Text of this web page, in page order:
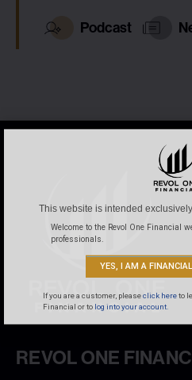
Podcast
REVOL ONE
This website is intended
Welcome to the Revol One Financial
professionals.
YES, I AM A
If you are a customer, pleaseclick hereto
Financial or to log into your account.